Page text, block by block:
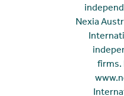
Nexia
firms.